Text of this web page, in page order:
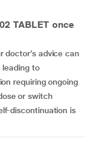
TABLET once
doctor’s advice can
leading to
requiring ongoing
or switch
discontinuation is